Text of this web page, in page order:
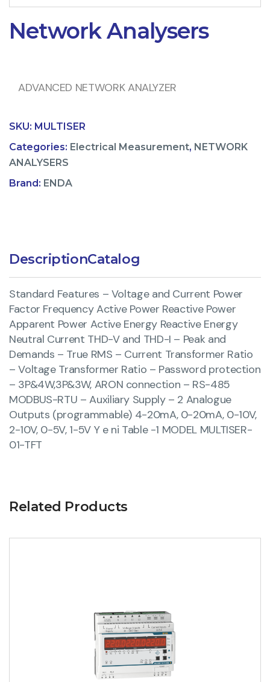
Network Analysers
ADVANCED NETWORK ANALYZER
SKU: MULTISER
Categories: Electrical Measurement, NETWORK
ANALYSERS
Brand: ENDA
DescriptionCatalog
Standard Features – Voltage and Current Power
Factor Frequency Active Power Reactive Power
Apparent Power Active Energy Reactive Energy
Neutral Current THD-V and THD-I – Peak and
Demands – True RMS – Current Transformer Ratio
– Voltage Transformer Ratio – Password protection
– 3P&4W,3P&3W, ARON connection – RS-485
MODBUS-RTU – Auxiliary Supply – 2 Analogue
Outputs (programmable) 4-20mA, 0-20mA, 0-10V,
2-10V, 0-5V, 1-5V Y e ni Table -1 MODEL MULTISER-
01-TFT
Related Products